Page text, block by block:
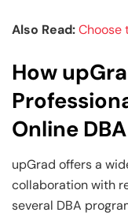
Also Read:Choose
How
Online
upGrad offers a
collaboration with
several DBA